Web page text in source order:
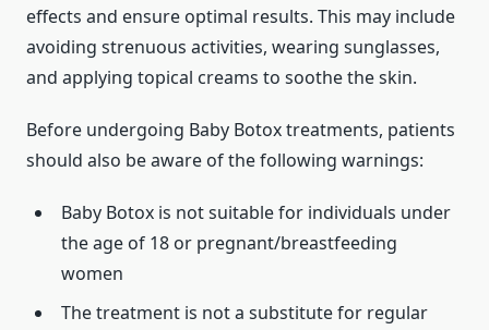
effects and ensure optimal results. This may include
avoiding strenuous activities, wearing sunglasses,
and applying topical creams to soothe the skin.
Before undergoing Baby Botox treatments, patients
should also be aware of the following warnings:
Baby Botox is not suitable for individuals under
the age of 18 or pregnant/breastfeeding
women
The treatment is not a substitute for regular